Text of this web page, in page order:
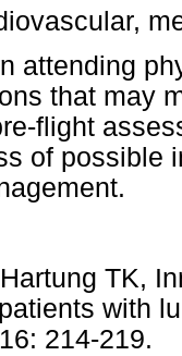
attending
that may
flight
of possible
TK,
with
16: 214-